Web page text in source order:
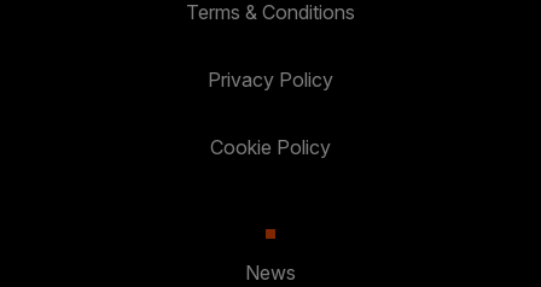
Terms & Conditions
Privacy Policy
Cookie Policy
News